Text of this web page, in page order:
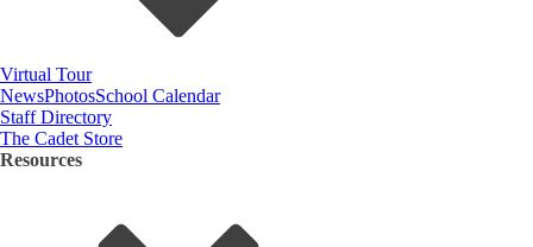
Virtual Tour
NewsPhotosSchool Calendar
Staff Directory
The Cadet Store
Resources